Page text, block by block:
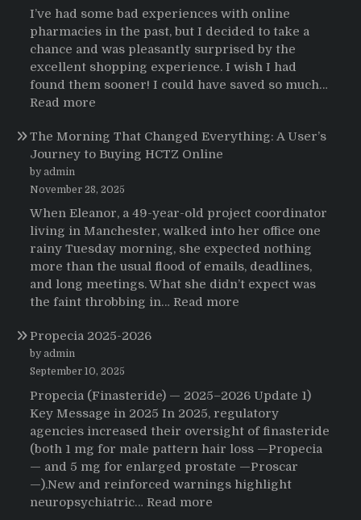
sobre
el
uso
de
Strattera
I’ve had some bad experiences with online
pharmacies in the past, but I decided to take a
chance and was pleasantly surprised by the
excellent shopping experience. I wish I had
found them sooner! I could have saved so much…
Read more
The Morning That Changed Everything: A User’s
Journey to Buying HCTZ Online
by admin
November 28, 2025
When Eleanor, a 49-year-old project coordinator
living in Manchester, walked into her office one
rainy Tuesday morning, she expected nothing
more than the usual flood of emails, deadlines,
and long meetings. What she didn’t expect was
the faint throbbing in… Read more
Everything:
A
User’s
Journey
Buying
Propecia 2025-2026
by admin
September 10, 2025
Propecia (Finasteride) — 2025–2026 Update 1)
Key Message in 2025 In 2025, regulatory
agencies increased their oversight of finasteride
(both 1 mg for male pattern hair loss —Propecia
— and 5 mg for enlarged prostate —Proscar
—).New and reinforced warnings highlight
neuropsychiatric… Read more